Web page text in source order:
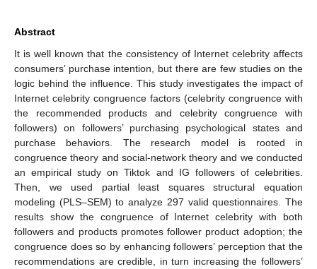
Abstract
It is well known that the consistency of Internet celebrity affects
consumers’ purchase intention, but there are few studies on the
logic behind the influence. This study investigates the impact of
Internet celebrity congruence factors (celebrity congruence with
the recommended products and celebrity congruence with
followers) on followers’ purchasing psychological states and
purchase behaviors. The research model is rooted in
congruence theory and social-network theory and we conducted
an empirical study on Tiktok and IG followers of celebrities.
Then, we used partial least squares structural equation
modeling (PLS–SEM) to analyze 297 valid questionnaires. The
results show the congruence of Internet celebrity with both
followers and products promotes follower product adoption; the
congruence does so by enhancing followers’ perception that the
recommendations are credible, in turn increasing the followers’